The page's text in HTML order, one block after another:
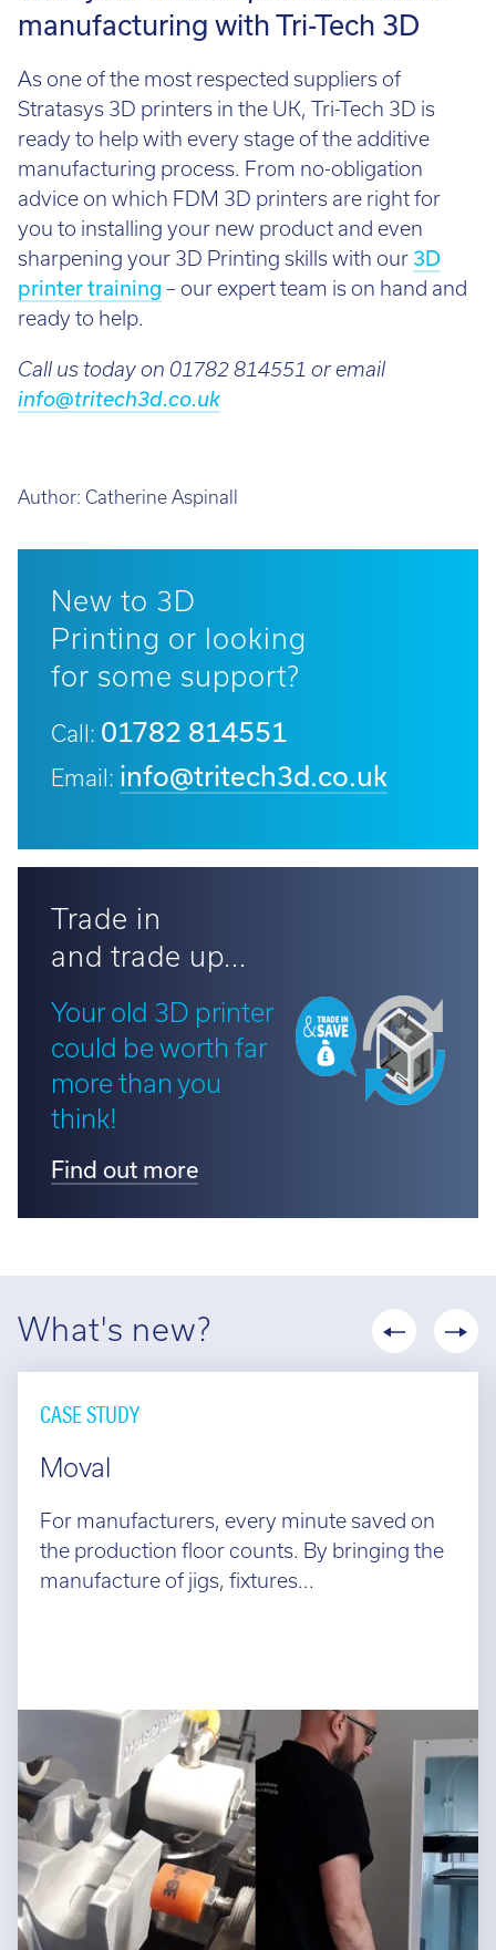
manufacturing with Tri-Tech 3D
As one of the most respected suppliers of
Stratasys 3D printers in the UK, Tri-Tech 3D is
ready to help with every stage of the additive
manufacturing process. From no-obligation
advice on which FDM 3D printers are right for
you to installing your new product and even
sharpening your 3D Printing skills with our 3D
printer training – our expert team is on hand and
ready to help.
Call us today on 01782 814551 or email
info@tritech3d.co.uk
Author: Catherine Aspinall
New to 3D
Printing or looking
for some support?
Call: 01782 814551
Email: info@tritech3d.co.uk
Trade in
and trade up...
Your old 3D printer
could be worth far
more than you
think!
Find out more
What's new?
CASE STUDY
Moval
For manufacturers, every minute saved on
the production floor counts. By bringing the
manufacture of jigs, fixtures...